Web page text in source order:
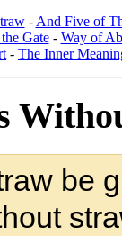
- And Five of
Gate- Way of
- The Inner
be